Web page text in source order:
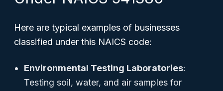
Here are typical examples of businesses
classified under this NAICS code:
Environmental Testing Laboratories:
Testing soil, water, and air samples for